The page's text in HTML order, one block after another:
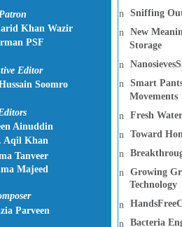
Patron
Editor
Khan Wazir
PSF
Soomro
Ainuddin
Aqil Khan
Tanveer
Majeed
Parveen
Sniffing
New
Storage
Smart
Movements
Fresh
Toward
Growing
Technology
Bacteria
n
n
n
n
n
n
n
n
n
n